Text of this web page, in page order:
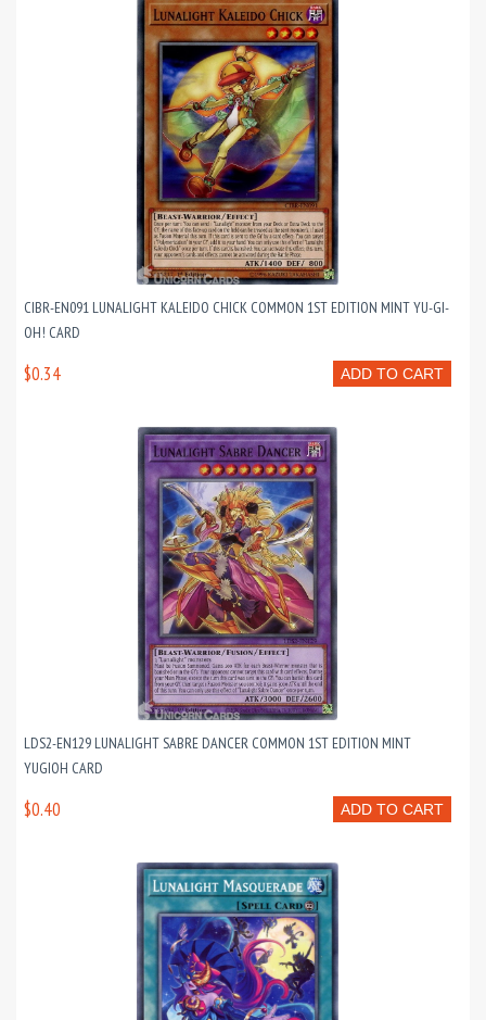
CIBR-EN091 LUNALIGHT KALEIDO CHICK COMMON 1ST EDITION MINT YU-GI-
OH! CARD
ADD TO CART
$0.34
LDS2-EN129 LUNALIGHT SABRE DANCER COMMON 1ST EDITION MINT
YUGIOH CARD
ADD TO CART
$0.40